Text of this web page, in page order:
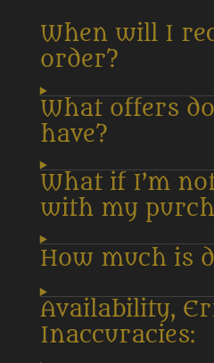
When will I
order?
What offers
have?
What if I’m
with my
How much is
Availability,
Inaccuracies: